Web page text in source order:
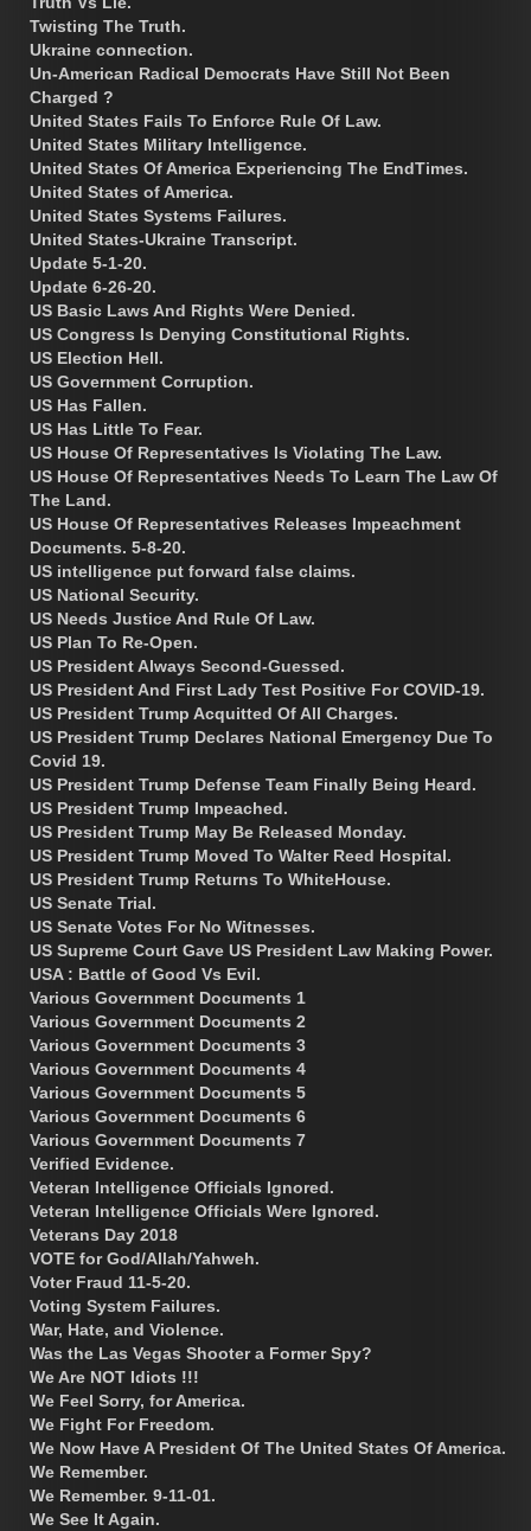
Twisting The Truth.
Ukraine connection.
Un-American Radical Democrats Have Still Not Been
Charged ?
United States Fails To Enforce Rule Of Law.
United States Military Intelligence.
United States Of America Experiencing The EndTimes.
United States of America.
United States Systems Failures.
United States-Ukraine Transcript.
Update 5-1-20.
Update 6-26-20.
US Basic Laws And Rights Were Denied.
US Congress Is Denying Constitutional Rights.
US Election Hell.
US Government Corruption.
US Has Fallen.
US Has Little To Fear.
US House Of Representatives Is Violating The Law.
US House Of Representatives Needs To Learn The Law Of
The Land.
US House Of Representatives Releases Impeachment
Documents. 5-8-20.
US intelligence put forward false claims.
US National Security.
US Needs Justice And Rule Of Law.
US Plan To Re-Open.
US President Always Second-Guessed.
US President And First Lady Test Positive For COVID-19.
US President Trump Acquitted Of All Charges.
US President Trump Declares National Emergency Due To
Covid 19.
US President Trump Defense Team Finally Being Heard.
US President Trump Impeached.
US President Trump May Be Released Monday.
US President Trump Moved To Walter Reed Hospital.
US President Trump Returns To WhiteHouse.
US Senate Trial.
US Senate Votes For No Witnesses.
US Supreme Court Gave US President Law Making Power.
USA : Battle of Good Vs Evil.
Various Government Documents 1
Various Government Documents 2
Various Government Documents 3
Various Government Documents 4
Various Government Documents 5
Various Government Documents 6
Various Government Documents 7
Verified Evidence.
Veteran Intelligence Officials Ignored.
Veteran Intelligence Officials Were Ignored.
Veterans Day 2018
VOTE for God/Allah/Yahweh.
Voter Fraud 11-5-20.
Voting System Failures.
War, Hate, and Violence.
Was the Las Vegas Shooter a Former Spy?
We Are NOT Idiots !!!
We Feel Sorry, for America.
We Fight For Freedom.
We Now Have A President Of The United States Of America.
We Remember.
We Remember. 9-11-01.
We See It Again.